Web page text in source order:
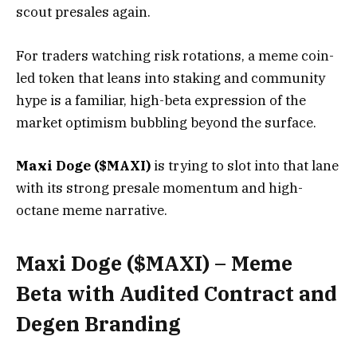
scout presales again.
For traders watching risk rotations, a meme coin-
led token that leans into staking and community
hype is a familiar, high-beta expression of the
market optimism bubbling beyond the surface.
Maxi Doge ($MAXI) is trying to slot into that lane
with its strong presale momentum and high-
octane meme narrative.
Maxi Doge ($MAXI) – Meme
Beta with Audited Contract and
Degen Branding